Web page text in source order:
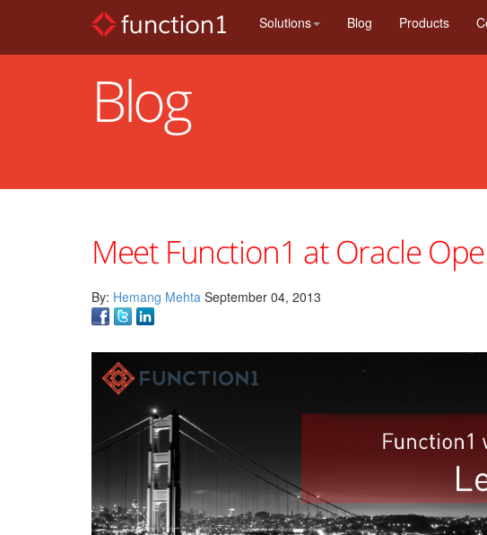
Solutions Blog Products
Blog
Meet Function1 at Oracle
By: Hemang Mehta September 04, 2013